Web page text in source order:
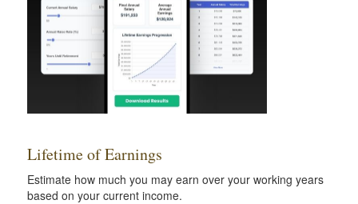
Lifetime of Earnings
Estimate how much you may earn over your working years
based on your current income.